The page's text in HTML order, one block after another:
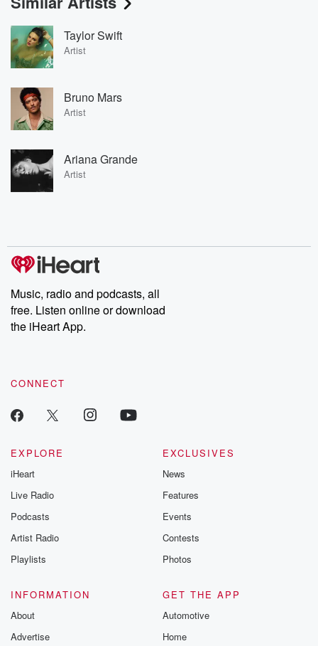
Taylor Swift
Artist
Bruno Mars
Artist
Ariana Grande
Artist
Music, radio and podcasts, all
free. Listen online or download
the iHeart App.
CONNECT
EXPLORE
iHeart
Live Radio
Podcasts
Artist Radio
Playlists
EXCLUSIVES
News
Features
Events
Contests
Photos
INFORMATION
About
Advertise
GET THE APP
Automotive
Home